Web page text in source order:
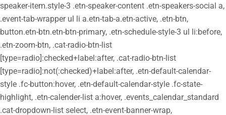
speaker-item.style-3 .etn-speaker-content .etn-speakers-social a,
.event-tab-wrapper ul li a.etn-tab-a.etn-active, .etn-btn,
button.etn-btn.etn-btn-primary, .etn-schedule-style-3 ul li:before,
.etn-zoom-btn, .cat-radio-btn-list
[type=radio]:checked+label:after, .cat-radio-btn-list
[type=radio]:not(:checked)+label:after, .etn-default-calendar-
style .fc-button:hover, .etn-default-calendar-style .fc-state-
highlight, .etn-calender-list a:hover, .events_calendar_standard
.cat-dropdown-list select, .etn-event-banner-wrap,